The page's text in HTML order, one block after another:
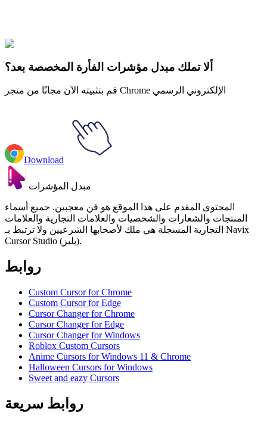
لون الماء
ألا تملك مبدل مؤشرات الفأرة المخصصة بعد؟
قم بتثبيته الآن مجانًا من متجر Chrome الإلكتروني الرسمي
Download
مبدل المؤشرات
المحتوى المقدم على هذا الموقع هو فن معجبين. جميع أسماء
المنتجات والشعارات والشخصيات والعلامات التجارية والعلامات
التجارية المسجلة هي ملك لأصحابها الشرعيين ولا ترتبط بـ Navix
Cursor Studio (بليز).
روابط
Custom Cursor for Chrome
Custom Cursor for Edge
Cursor Changer for Chrome
Cursor Changer for Edge
Cursor Changer for Windows
Roblox Custom Cursors
Anime Cursors for Windows 11 & Chrome
Halloween Cursors for Windows
Sweet and eazy Cursors
روابط سريعة